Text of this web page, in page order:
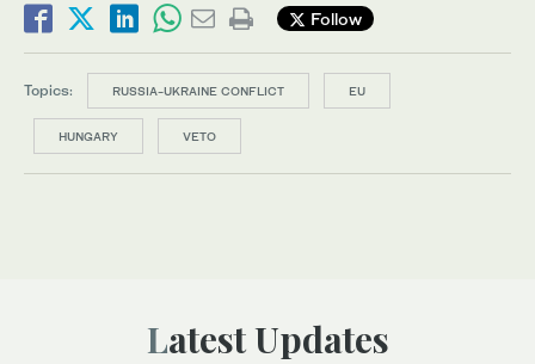
Follow
Topics: RUSSIA-UKRAINE CONFLICT EU
HUNGARY VETO
Latest Updates